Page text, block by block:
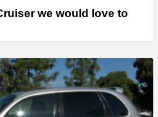
we would love to